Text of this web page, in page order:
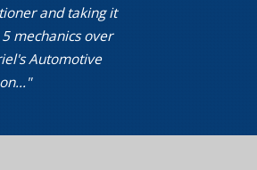
and taking it
mechanics over
Automotive